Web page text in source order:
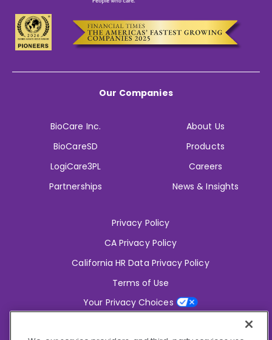
Our Companies
BioCare Inc.
BioCareSD
LogiCare3PL
Partnerships
About Us
Products
Careers
News & Insights
Privacy Policy
CA Privacy Policy
California HR Data Privacy Policy
Terms of Use
Your Privacy Choices